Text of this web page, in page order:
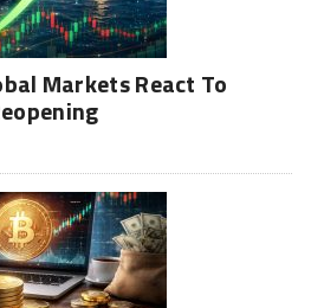
Markets React To